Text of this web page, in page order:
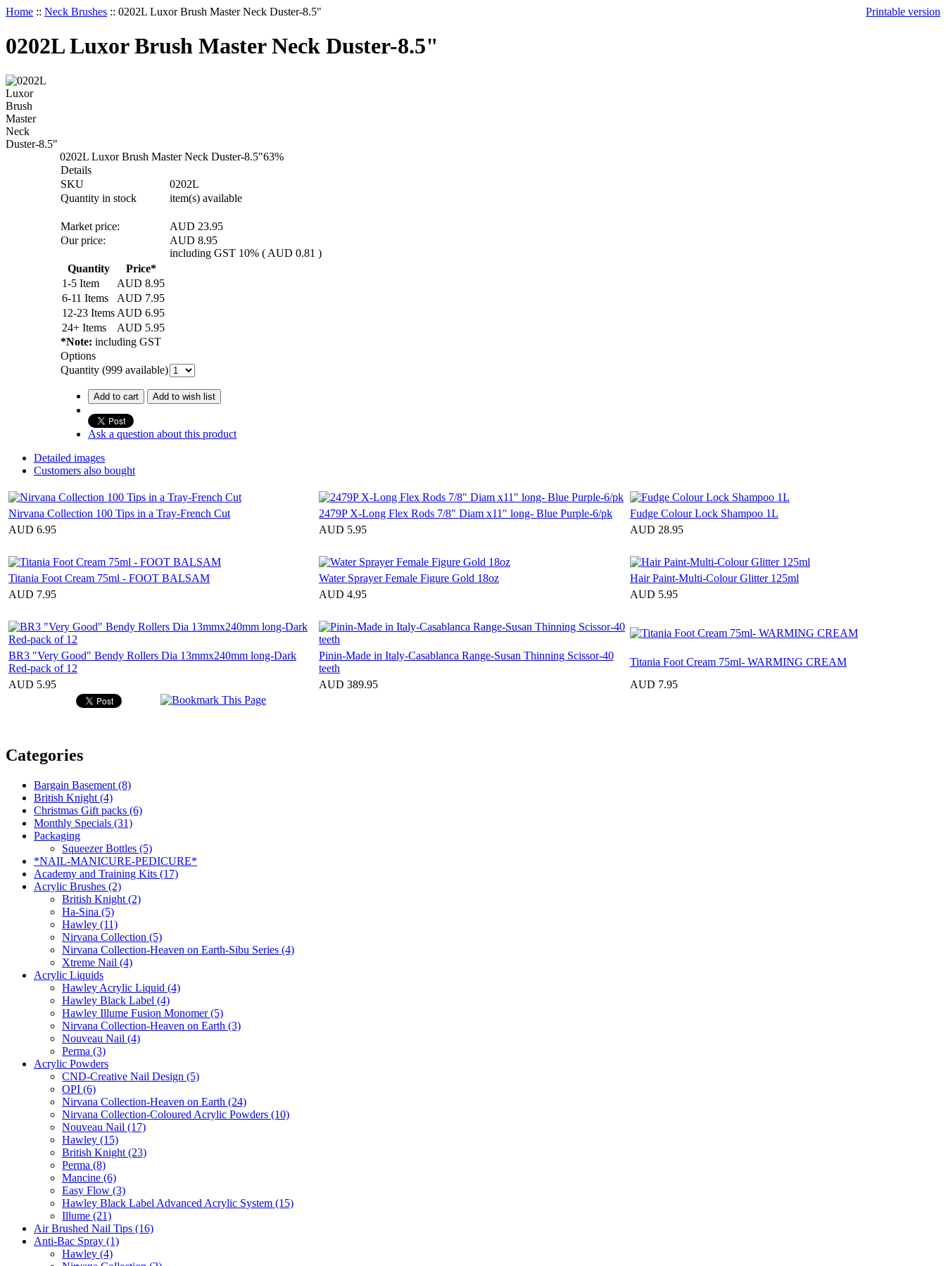
Home :: Neck Brushes :: 0202L Luxor Brush Master Neck Duster-8.5" Printable version
0202L Luxor Brush Master Neck Duster-8.5"
0202L Luxor Brush Master Neck Duster-8.5"63%
Details
SKU
0202L
Quantity in stock
item(s) available
Market price:
AUD 23.95
Our price:
AUD 8.95
including GST 10% ( AUD 0.81 )
Quantity
Price*
1-5 Item
AUD 8.95
6-11 Items
AUD 7.95
12-23 Items AUD 6.95
24+ Items
AUD 5.95
*Note: including GST
Options
Quantity (999 available)
Add to cart Add to wish list
Ask a question about this product
Detailed images
Customers also bought
Nirvana Collection 100 Tips in a Tray-French Cut 2479P X-Long Flex Rods 7/8" Diam x11" long- Blue Purple-6/pk
Fudge Colour Lock Shampoo 1L
AUD 6.95
AUD 5.95 AUD 28.95
Titania Foot Cream 75ml - FOOT BALSAM Water Sprayer Female Figure Gold 18oz
Hair Paint-Multi-Colour Glitter 125ml
AUD 7.95
AUD 4.95 AUD 5.95
BR3 "Very Good" Bendy Rollers Dia 13mmx240mm long-Dark
Red-pack of 12
Pinin-Made in Italy-Casablanca Range-Susan Thinning Scissor-40
teeth
Titania Foot Cream 75ml- WARMING CREAM
AUD 5.95
AUD 389.95 AUD 7.95
Categories
Bargain Basement (8)
British Knight (4)
Christmas Gift packs (6)
Monthly Specials (31)
Packaging
Squeezer Bottles (5)
*NAIL-MANICURE-PEDICURE*
Academy and Training Kits (17)
Acrylic Brushes (2)
British Knight (2)
Ha-Sina (5)
Hawley (11)
Nirvana Collection (5)
Nirvana Collection-Heaven on Earth-Sibu Series (4)
Xtreme Nail (4)
Acrylic Liquids
Hawley Acrylic Liquid (4)
Hawley Black Label (4)
Hawley Illume Fusion Monomer (5)
Nirvana Collection-Heaven on Earth (3)
Nouveau Nail (4)
Perma (3)
Acrylic Powders
CND-Creative Nail Design (5)
OPI (6)
Nirvana Collection-Heaven on Earth (24)
Nirvana Collection-Coloured Acrylic Powders (10)
Nouveau Nail (17)
Hawley (15)
British Knight (23)
Perma (8)
Mancine (6)
Easy Flow (3)
Hawley Black Label Advanced Acrylic System (15)
Illume (21)
Air Brushed Nail Tips (16)
Anti-Bac Spray (1)
Hawley (4)